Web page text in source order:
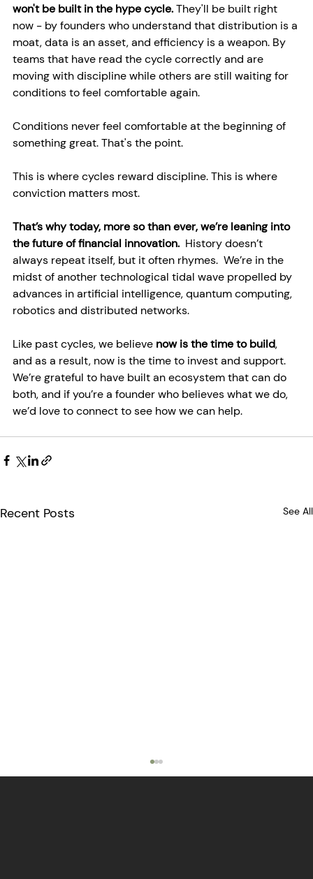
won't be built in the hype cycle. They'll be built right
now - by founders who understand that distribution is a
moat, data is an asset, and efficiency is a weapon. By
teams that have read the cycle correctly and are
moving with discipline while others are still waiting for
conditions to feel comfortable again.
Conditions never feel comfortable at the beginning of
something great. That's the point.
This is where cycles reward discipline. This is where
conviction matters most.
That’s why today, more so than ever, we’re leaning into
the future of financial innovation. History doesn’t
always repeat itself, but it often rhymes.  We’re in the
midst of another technological tidal wave propelled by
advances in artificial intelligence, quantum computing,
robotics and distributed networks.
Like past cycles, we believe now is the time to build,
and as a result, now is the time to invest and support.
We’re grateful to have built an ecosystem that can do
both, and if you’re a founder who believes what we do,
we’d love to connect to see how we can help.
Recent Posts See All